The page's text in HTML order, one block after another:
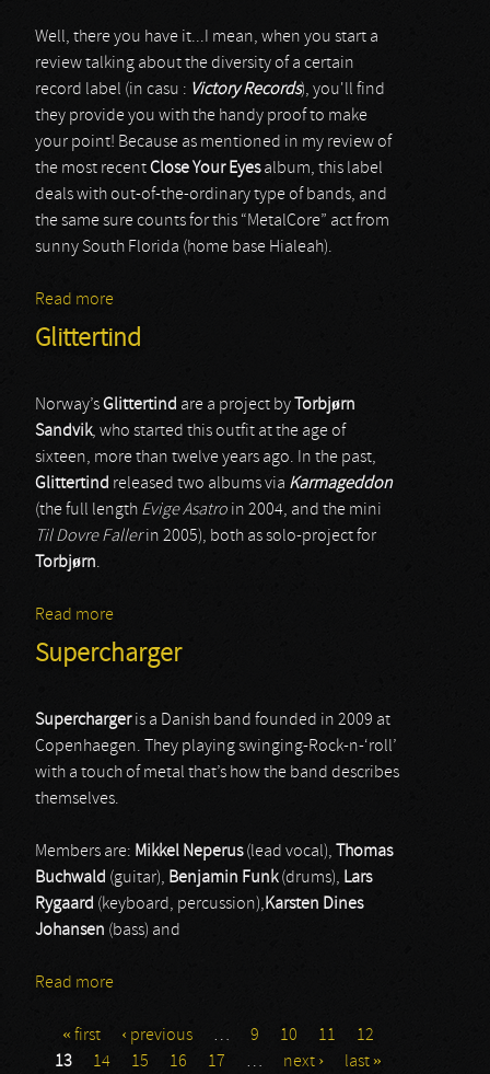
Well, there you have it...I mean, when you start a
review talking about the diversity of a certain
record label (in casu : Victory Records), you'll find
they provide you with the handy proof to make
your point! Because as mentioned in my review of
the most recentClose Your Eyesalbum, this label
deals with out-of-the-ordinary type of bands, and
the same sure counts for this “MetalCore” act from
sunny South Florida (home base Hialeah).
Read more
Glittertind
Norway’sGlittertind are a project by Torbjørn
Sandvik, who started this outfit at the age of
sixteen, more than twelve years ago. In the past,
Glittertind released two albums via Karmageddon
(the full length Evige Asatro in 2004, and the mini
Til Dovre Fallerin 2005), both as solo-project for
Torbjørn.
Read more
Supercharger
Superchargeris a Danish band founded in 2009 at
Copenhaegen. They playing swinging-Rock-n-‘roll’
with a touch of metal that’s how the band describes
themselves.
Members are: Mikkel Neperus(lead vocal),
Thomas
Buchwald (guitar), Benjamin Funk(drums), Lars
Rygaard (keyboard, percussion),Karsten Dines
Johansen (bass) and
Read more
Pages
« first ‹ previous … 9 10 11
12
13
14 15 16 17 … next › last »